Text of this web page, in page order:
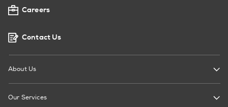
Careers
Contact Us
About Us
Our Services